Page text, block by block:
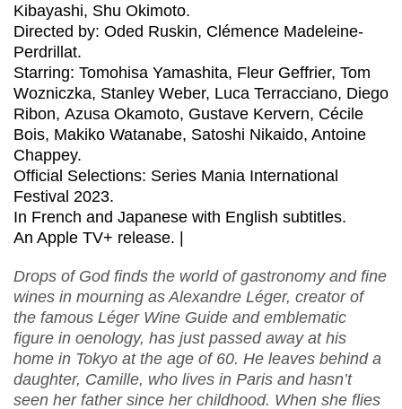
Kibayashi, Shu Okimoto.
Directed by: Oded Ruskin, Clémence Madeleine-
Perdrillat.
Starring: Tomohisa Yamashita, Fleur Geffrier, Tom
Wozniczka, Stanley Weber, Luca Terracciano, Diego
Ribon, Azusa Okamoto, Gustave Kervern, Cécile
Bois, Makiko Watanabe, Satoshi Nikaido, Antoine
Chappey.
Official Selections: Series Mania International
Festival 2023.
In French and Japanese with English subtitles.
An Apple TV+ release. |
Drops of God finds the world of gastronomy and fine
wines in mourning as Alexandre Léger, creator of
the famous Léger Wine Guide and emblematic
figure in oenology, has just passed away at his
home in Tokyo at the age of 60. He leaves behind a
daughter, Camille, who lives in Paris and hasn’t
seen her father since her childhood. When she flies